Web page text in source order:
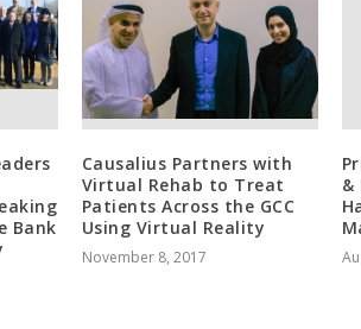
Bank
Causalius Partners with
Virtual Rehab to Treat
Patients Across the GCC
Using Virtual Reality
November 8, 2017
&